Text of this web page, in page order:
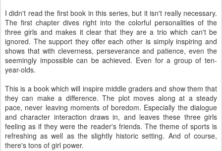
I didn't read the first book in this series, but it isn't really necessary.
The first chapter dives right into the colorful personalities of the
three girls and makes it clear that they are a trio which can't be
ignored. The support they offer each other is simply inspiring and
shows that with cleverness, perseverance and patience, even the
seemingly impossible can be achieved. Even for a group of ten-
year-olds.
This is a book which will inspire middle graders and show them that
they can make a difference. The plot moves along at a steady
pace, never leaving moments of boredom. Especially the dialogue
and character interaction draws in, and leaves these three girls
feeling as if they were the reader's friends. The theme of sports is
refreshing as well as the slightly historic setting. And of course,
there's tons of girl power.